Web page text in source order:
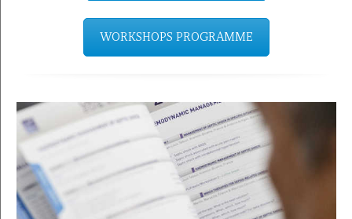
WORKSHOPS PROGRAMME